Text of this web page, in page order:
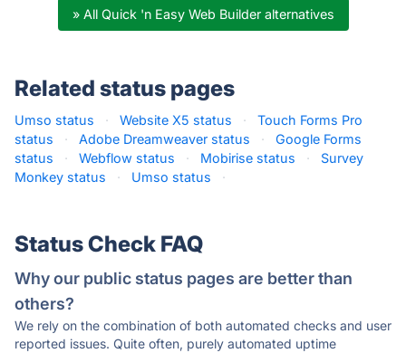
» All Quick 'n Easy Web Builder alternatives
Related status pages
Umso status · Website X5 status ·
Touch Forms Pro
status
· Adobe Dreamweaver status ·
Google Forms
status
· Webflow status · Mobirise status ·
Survey
Monkey status
· Umso status ·
Status Check FAQ
Why our public status pages are better than
others?
We rely on the combination of both automated checks and user
reported issues. Quite often, purely automated uptime